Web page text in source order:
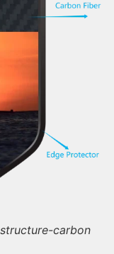
carbon